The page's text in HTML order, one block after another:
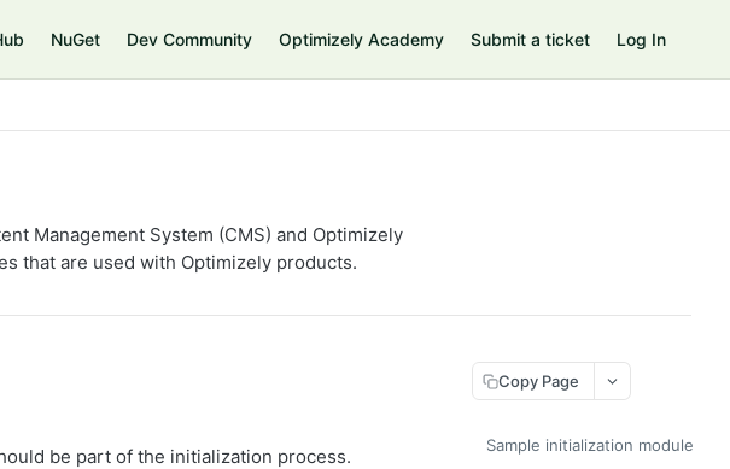
NuGet Dev Community Optimizely Academy Submit a ticket Log In
Management System (CMS) and Optimizely
that are used with Optimizely products.
be part of the initialization process.
Copy Page
Sample initialization module